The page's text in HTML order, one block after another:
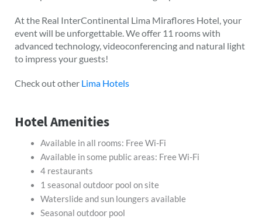
At the Real InterContinental Lima Miraflores Hotel, your
event will be unforgettable. We offer 11 rooms with
advanced technology, videoconferencing and natural light
to impress your guests!
Check out other Lima Hotels
Hotel Amenities
Available in all rooms: Free Wi-Fi
Available in some public areas: Free Wi-Fi
4 restaurants
1 seasonal outdoor pool on site
Waterslide and sun loungers available
Seasonal outdoor pool